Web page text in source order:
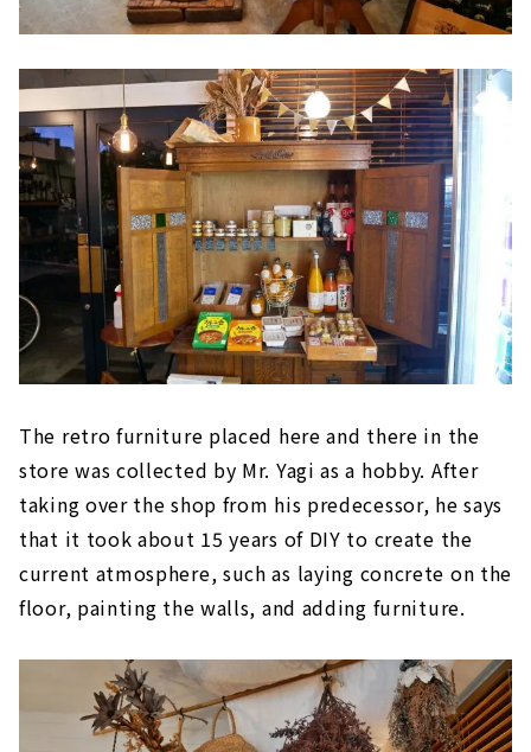
The retro furniture placed here and there in the
store was collected by Mr. Yagi as a hobby. After
taking over the shop from his predecessor, he says
that it took about 15 years of DIY to create the
current atmosphere, such as laying concrete on the
floor, painting the walls, and adding furniture.